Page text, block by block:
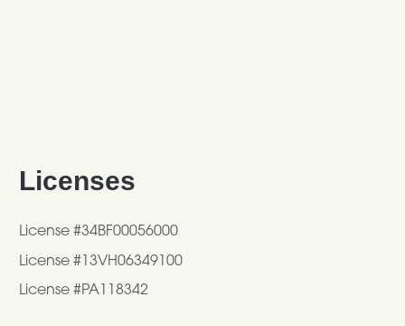
Licenses
License #34BF00056000
License #13VH06349100
License #PA118342